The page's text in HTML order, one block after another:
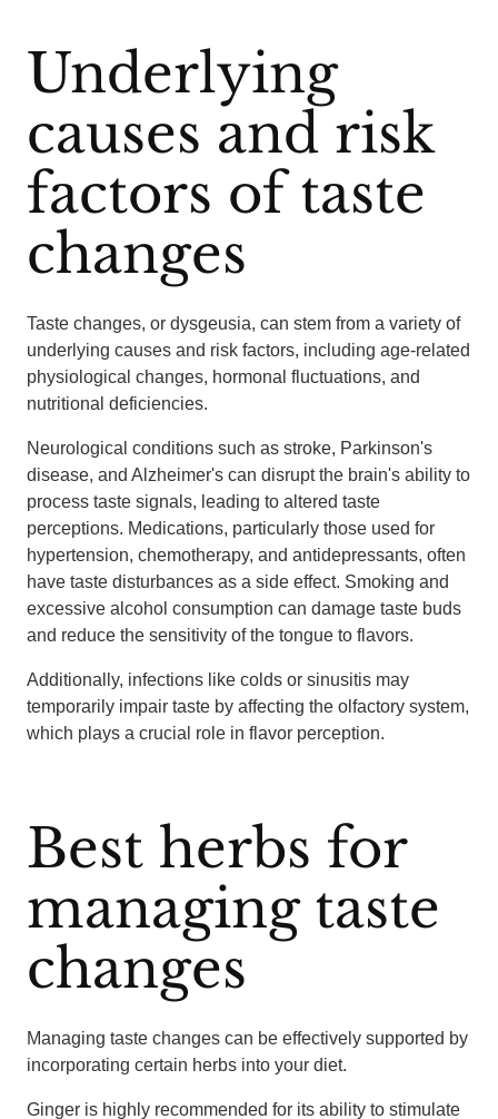
Underlying
causes and risk
factors of taste
changes
Taste changes, or dysgeusia, can stem from a variety of
underlying causes and risk factors, including age-related
physiological changes, hormonal fluctuations, and
nutritional deficiencies.
Neurological conditions such as stroke, Parkinson's
disease, and Alzheimer's can disrupt the brain's ability to
process taste signals, leading to altered taste
perceptions. Medications, particularly those used for
hypertension, chemotherapy, and antidepressants, often
have taste disturbances as a side effect. Smoking and
excessive alcohol consumption can damage taste buds
and reduce the sensitivity of the tongue to flavors.
Additionally, infections like colds or sinusitis may
temporarily impair taste by affecting the olfactory system,
which plays a crucial role in flavor perception.
Best herbs for
managing taste
changes
Managing taste changes can be effectively supported by
incorporating certain herbs into your diet.
Ginger is highly recommended for its ability to stimulate